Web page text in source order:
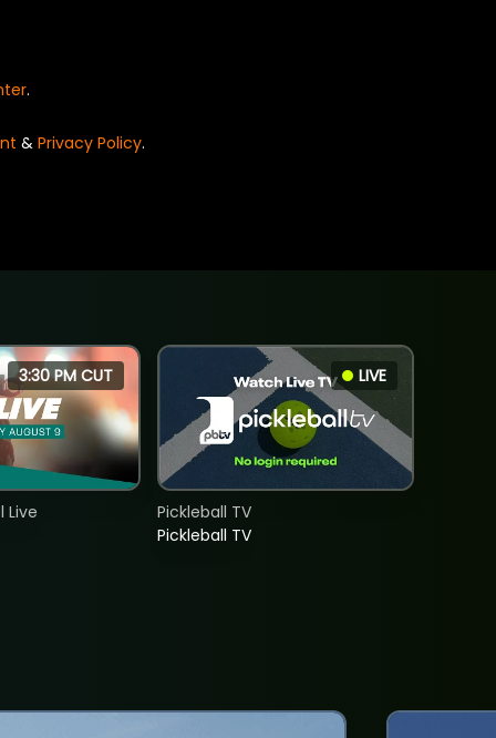
.
& Privacy Policy.
3:30 PM CUT
Live
LIVE
Pickleball TV
Pickleball TV